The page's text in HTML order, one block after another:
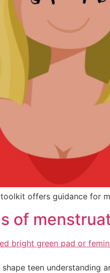
offers guidance for
of
teen understanding